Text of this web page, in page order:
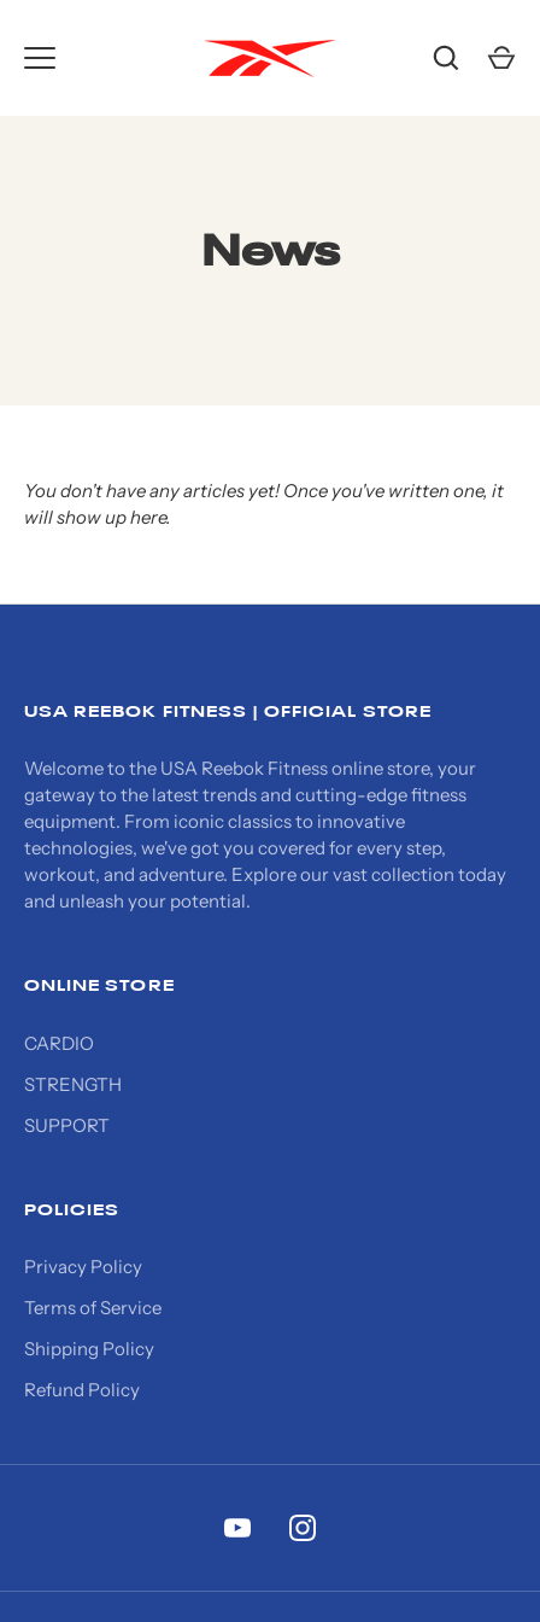
content
News
You don't have any articles yet! Once you've written one, it
will show up here.
USA REEBOK FITNESS | OFFICIAL STORE
Welcome to the USA Reebok Fitness online store, your
gateway to the latest trends and cutting-edge fitness
equipment. From iconic classics to innovative
technologies, we've got you covered for every step,
workout, and adventure. Explore our vast collection today
and unleash your potential.
ONLINE STORE
CARDIO
STRENGTH
SUPPORT
POLICIES
Privacy Policy
Terms of Service
Shipping Policy
Refund Policy